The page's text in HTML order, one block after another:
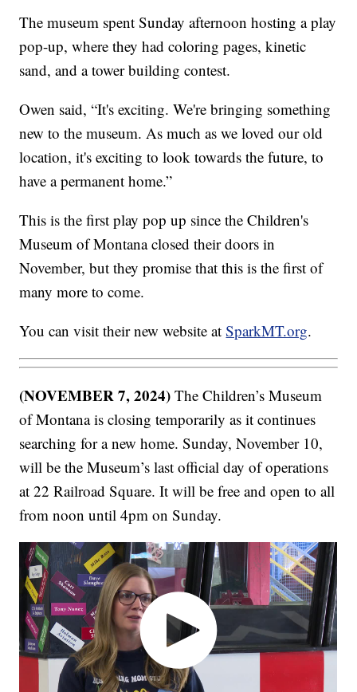
The museum spent Sunday afternoon hosting a play
pop-up, where they had coloring pages, kinetic
sand, and a tower building contest.
Owen said, “It's exciting. We're bringing something
new to the museum. As much as we loved our old
location, it's exciting to look towards the future, to
have a permanent home.”
This is the first play pop up since the Children's
Museum of Montana closed their doors in
November, but they promise that this is the first of
many more to come.
You can visit their new website atSparkMT.org.
(NOVEMBER 7, 2024) The Children’s Museum
of Montana is closing temporarily as it continues
searching for a new home. Sunday, November 10,
will be the Museum’s last official day of operations
at 22 Railroad Square. It will be free and open to all
from noon until 4pm on Sunday.